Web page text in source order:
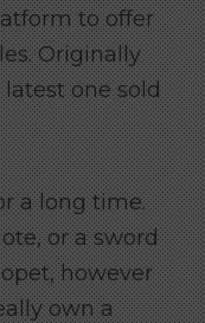
to offer
Originally
latest one sold
a long time.
or a sword
however
own a